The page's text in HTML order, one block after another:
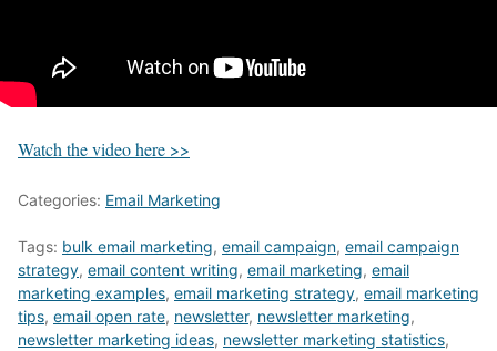
Watch the video here >>
Categories: Email Marketing
Tags: bulk email marketing, email campaign, email campaign
strategy, email content writing, email marketing, email
marketing examples, email marketing strategy, email marketing
tips, email open rate, newsletter, newsletter marketing,
newsletter marketing ideas, newsletter marketing statistics,